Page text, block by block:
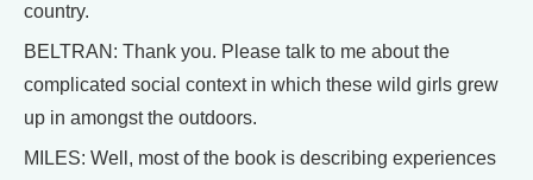
country.
BELTRAN: Thank you. Please talk to me about the
complicated social context in which these wild girls grew
up in amongst the outdoors.
MILES: Well, most of the book is describing experiences